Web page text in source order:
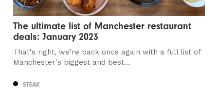
The ultimate list of Manchester restaurant
deals: January 2023
That's right, we're back once again with a full list of
Manchester's biggest and best...
STEAK